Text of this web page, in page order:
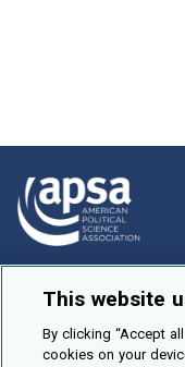
Events
This website
By clicking “Accept
cookies on your